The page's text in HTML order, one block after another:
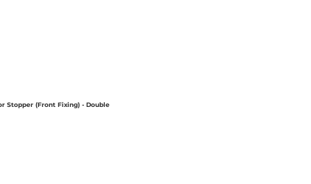
Stopper (Front Fixing) - Double